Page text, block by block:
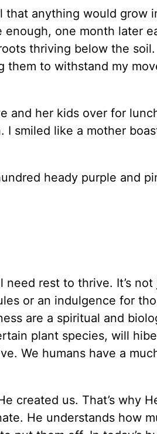
anything would grow
one month later
thriving below the
to withstand my
and her kids over for
I smiled like a mother
heady purple and
rest to thrive. It’s not
or an indulgence for
are a spiritual and
plant species, will
We humans have a
created us. That’s why
He understands how